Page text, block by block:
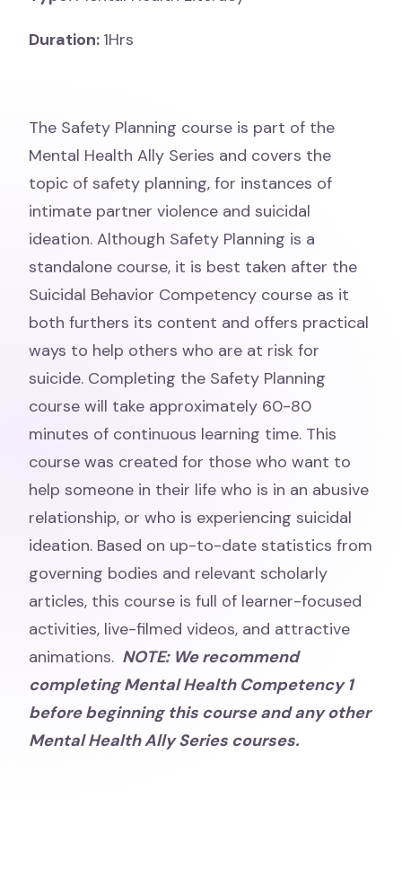
Duration: 1Hrs
The Safety Planning course is part of the
Mental Health Ally Series and covers the
topic of safety planning, for instances of
intimate partner violence and suicidal
ideation. Although Safety Planning is a
standalone course, it is best taken after the
Suicidal Behavior Competency course as it
both furthers its content and offers practical
ways to help others who are at risk for
suicide. Completing the Safety Planning
course will take approximately 60-80
minutes of continuous learning time. This
course was created for those who want to
help someone in their life who is in an abusive
relationship, or who is experiencing suicidal
ideation. Based on up-to-date statistics from
governing bodies and relevant scholarly
articles, this course is full of learner-focused
activities, live-filmed videos, and attractive
animations. NOTE: We recommend
completing Mental Health Competency 1
before beginning this course and any other
Mental Health Ally Series courses.